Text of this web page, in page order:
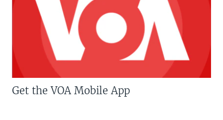
Get the VOA Mobile App